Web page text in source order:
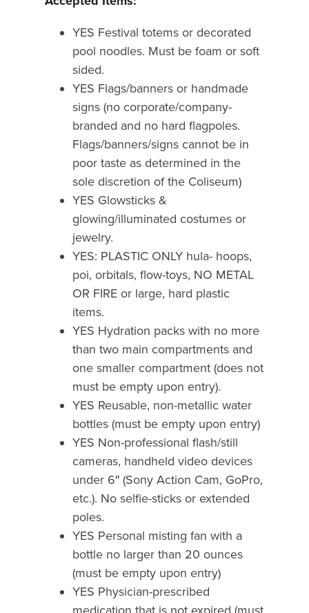
YES Festival totems or decorated
pool noodles. Must be foam or soft
sided.
YES Flags/banners or handmade
signs (no corporate/company-
branded and no hard flagpoles.
Flags/banners/signs cannot be in
poor taste as determined in the
sole discretion of the Coliseum)
YES Glowsticks &
glowing/illuminated costumes or
jewelry.
YES: PLASTIC ONLY hula- hoops,
poi, orbitals, flow-toys, NO METAL
OR FIRE or large, hard plastic
items.
YES Hydration packs with no more
than two main compartments and
one smaller compartment (does not
must be empty upon entry).
YES Reusable, non-metallic water
bottles (must be empty upon entry)
YES Non-professional flash/still
cameras, handheld video devices
under 6″ (Sony Action Cam, GoPro,
etc.). No selfie-sticks or extended
poles.
YES Personal misting fan with a
bottle no larger than 20 ounces
(must be empty upon entry)
YES Physician-prescribed